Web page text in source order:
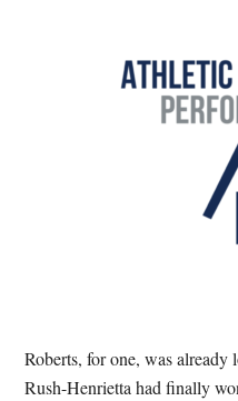
Roberts, for one, was already
Rush-Henrietta had finally